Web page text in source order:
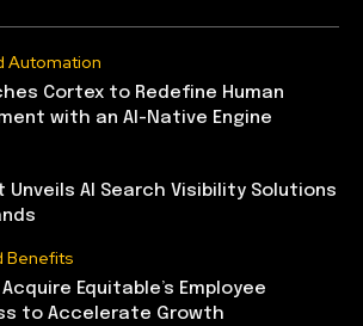
Automation
Cortex to Redefine Human
with an AI-Native Engine
Unveils AI Search Visibility Solutions
Benefits
Equitable’s Employee
to Accelerate Growth